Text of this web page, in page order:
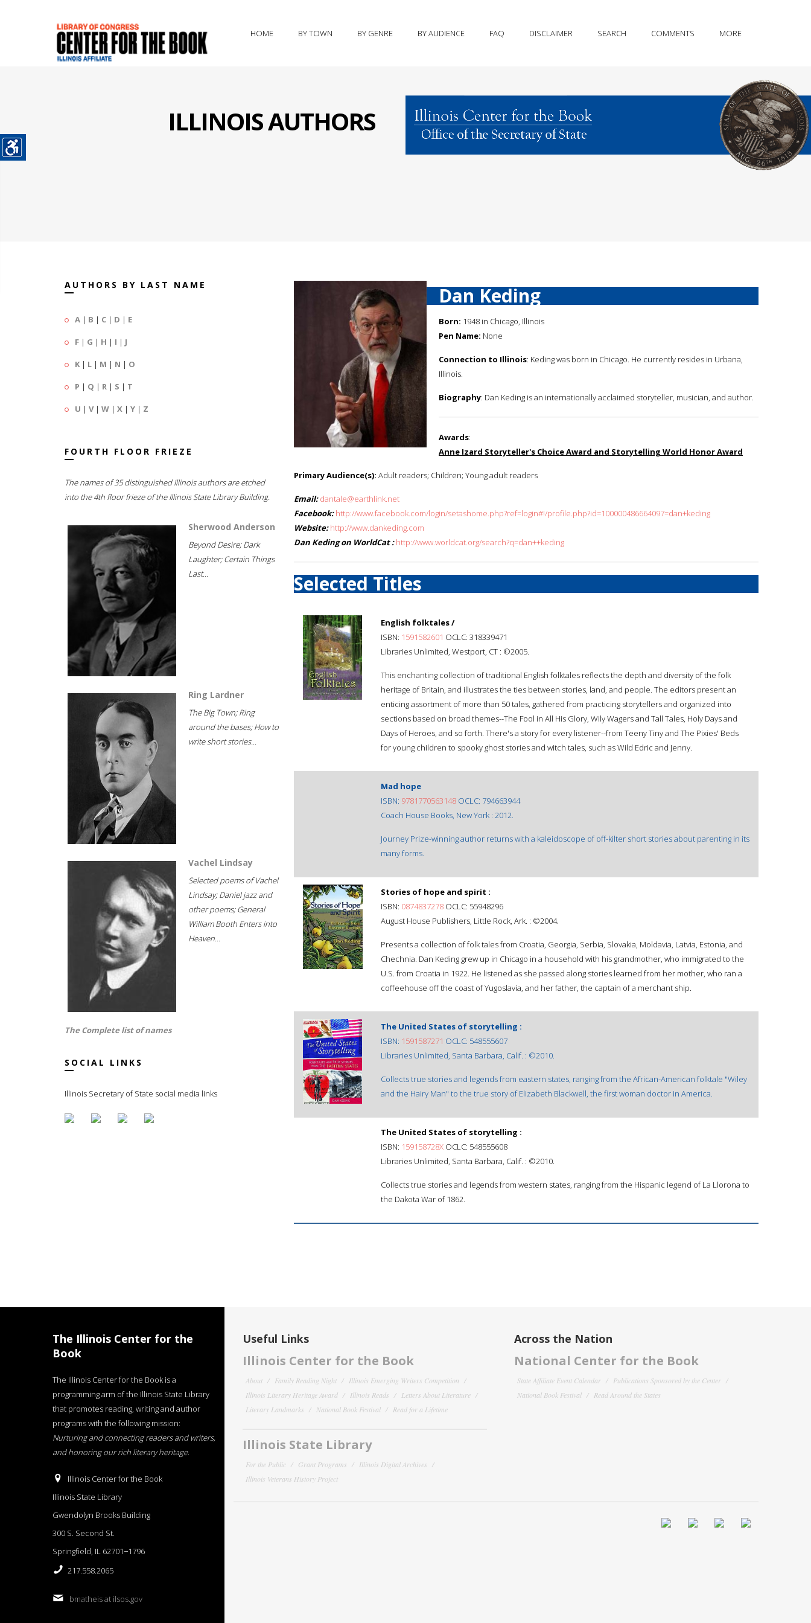
HOME BY TOWN BY GENRE BY AUDIENCE FAQ DISCLAIMER SEARCH COMMENTS MORE
ILLINOIS AUTHORS
AUTHORS BY LAST NAME
A | B | C | D | E
F | G | H | I | J
K | L | M | N | O
P | Q | R | S | T
U | V| W | X | Y | Z
FOURTH FLOOR FRIEZE
The names of 35 distinguished Illinois authors are etched
into the 4th floor frieze of the Illinois State Library Building.
Sherwood Anderson
Beyond Desire; Dark
Laughter; Certain Things
Last...
Ring Lardner
The Big Town; Ring
around the bases; How to
write short stories...
Vachel Lindsay
Selected poems of Vachel
Lindsay; Daniel jazz and
other poems; General
William Booth Enters into
Heaven...
The Complete list of names
SOCIAL LINKS
Illinois Secretary of State social media links
Dan Keding
Born: 1948 in Chicago, Illinois
Pen Name: None
Connection to Illinois: Keding was born in Chicago. He currently resides in Urbana,
Illinois.
Biography: Dan Keding is an internationally acclaimed storyteller, musician, and author.
Awards:
Anne Izard Storyteller's Choice Award and Storytelling World Honor Award
Primary Audience(s): Adult readers; Children; Young adult readers
Email: dantale@earthlink.net
Facebook: http://www.facebook.com/login/setashome.php?ref=login#!/profile.php?id=100000486664097=dan+keding
Website: http://www.dankeding.com
Dan Keding on WorldCat : http://www.worldcat.org/search?q=dan++keding
Selected Titles
English folktales /
ISBN: 1591582601 OCLC: 318339471
Libraries Unlimited, Westport, CT : ©2005.
This enchanting collection of traditional English folktales reflects the depth and diversity of the folk
heritage of Britain, and illustrates the ties between stories, land, and people. The editors present an
enticing assortment of more than 50 tales, gathered from practicing storytellers and organized into
sections based on broad themes--The Fool in All His Glory, Wily Wagers and Tall Tales, Holy Days and
Days of Heroes, and so forth. There's a story for every listener--from Teeny Tiny and The Pixies' Beds
for young children to spooky ghost stories and witch tales, such as Wild Edric and Jenny.
Mad hope
ISBN: 9781770563148 OCLC: 794663944
Coach House Books, New York : 2012.
Journey Prize-winning author returns with a kaleidoscope of off-kilter short stories about parenting in its
many forms.
Stories of hope and spirit :
ISBN: 0874837278 OCLC: 55948296
August House Publishers, Little Rock, Ark. : ©2004.
Presents a collection of folk tales from Croatia, Georgia, Serbia, Slovakia, Moldavia, Latvia, Estonia, and
Chechnia. Dan Keding grew up in Chicago in a household with his grandmother, who immigrated to the
U.S. from Croatia in 1922. He listened as she passed along stories learned from her mother, who ran a
coffeehouse off the coast of Yugoslavia, and her father, the captain of a merchant ship.
The United States of storytelling :
ISBN: 1591587271 OCLC: 548555607
Libraries Unlimited, Santa Barbara, Calif. : ©2010.
Collects true stories and legends from eastern states, ranging from the African-American folktale "Wiley
and the Hairy Man" to the true story of Elizabeth Blackwell, the first woman doctor in America.
The United States of storytelling :
ISBN: 159158728X OCLC: 548555608
Libraries Unlimited, Santa Barbara, Calif. : ©2010.
Collects true stories and legends from western states, ranging from the Hispanic legend of La Llorona to
the Dakota War of 1862.
The Illinois Center for the
Book
The Illinois Center for the Book is a
programming arm of the Illinois State Library
that promotes reading, writing and author
programs with the following mission:
Nurturing and connecting readers and writers,
and honoring our rich literary heritage.
Illinois Center for the Book
Illinois State Library
Gwendolyn Brooks Building
300 S. Second St.
Springfield, IL 62701−1796
217.558.2065
bmatheis at ilsos.gov
Useful Links
Illinois Center for the Book
About Family Reading Night
Illinois Emerging Writers Competition
Illinois Literary Heritage Award
Illinois Reads
Letters About Literature
Literary Landmarks
National Book Festival Read for a Lifetime
Illinois State Library
For the Public Grant Programs
Illinois Digital Archives
Illinois Veterans History Project
Across the Nation
National Center for the Book
State Affiliate Event Calendar
Publications Sponsored by the Center
National Book Festival
Read Around the States